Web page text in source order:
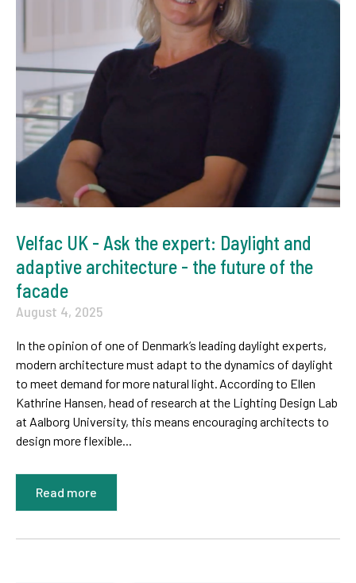
Velfac UK - Ask the expert: Daylight and
adaptive architecture - the future of the
facade
August 4, 2025
In the opinion of one of Denmark’s leading daylight experts,
modern architecture must adapt to the dynamics of daylight
to meet demand for more natural light. According to Ellen
Kathrine Hansen, head of research at the Lighting Design Lab
at Aalborg University, this means encouraging architects to
design more flexible...
Read more